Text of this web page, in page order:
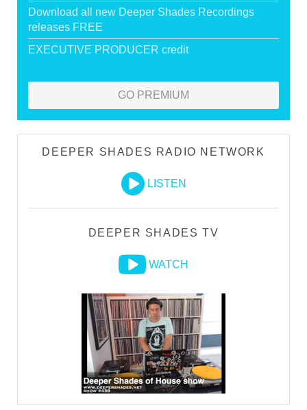
Download all new Deeper Shades Recordings
releases FREE
EXECUTIVE PRODUCER credit
GO PREMIUM
DEEPER SHADES RADIO NETWORK
LISTEN
DEEPER SHADES TV
WATCH